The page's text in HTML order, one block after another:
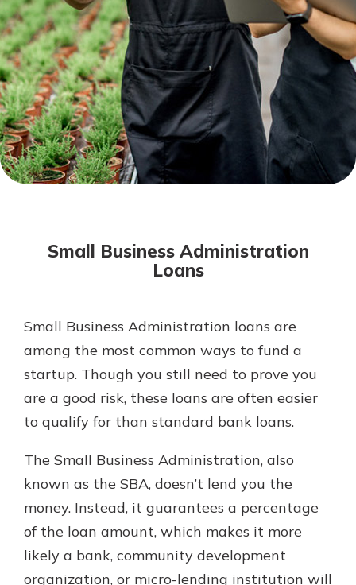
Not enrolled in online banking?
Enroll today!
Not enrolled in business online
banking?Enroll Here
With a Debit Card in Hand, You’ll
Be Ready to Go
online, and easily add your debit
card to your mobile digital wallet.
You may even be able to show your
school spirit.
Explore Debit Card
Mortgage Rates
Online Banking
Gain Personalized Guidance
Everyone’s situation is different,
essential. We’re ready to answer
your questions, from opening a new
account to financial advice and
Schedule Appointment
Small Business Administration
Loans
Small Business Administration loans are
among the most common ways to fund a
startup. Though you still need to prove you
are a good risk, these loans are often easier
to qualify for than standard bank loans.
The Small Business Administration, also
known as the SBA, doesn’t lend you the
money. Instead, it guarantees a percentage
of the loan amount, which makes it more
likely a bank, community development
organization, or micro-lending institution will